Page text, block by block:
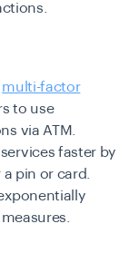
multi-factor
to use
via ATM.
faster by
pin or card.